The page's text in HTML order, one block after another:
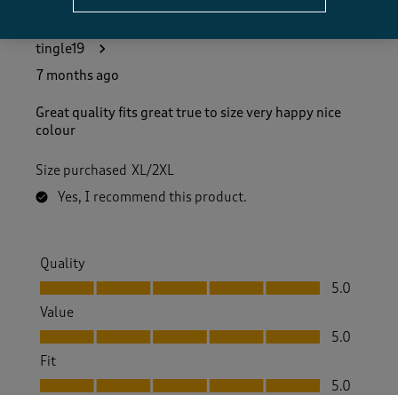
tingle19
7 months ago
Great quality fits great true to size very happy nice
colour
Size purchased XL/2XL
Yes, I recommend this product.
Quality
Quality, 5.0 out of 5
5.0
Value
Value, 5.0 out of 5
5.0
Fit
Fit, 5.0 out of 5
5.0